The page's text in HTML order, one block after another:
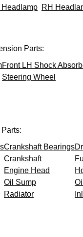
Headlamp RH
Parts:
Front LH Shock
Steering Wheel
Crankshaft Bearings
Crankshaft
Engine Head
Oil Sump
Radiator